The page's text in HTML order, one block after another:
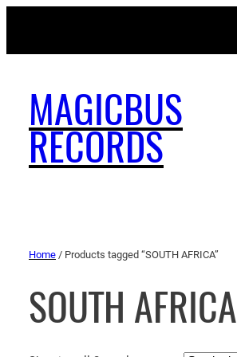
MAGICBUS
RECORDS
Home / Products tagged “SOUTH AFRICA”
SOUTH AFRICA